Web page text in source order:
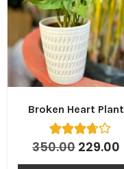
Broken Heart Plant
350.00 229.00